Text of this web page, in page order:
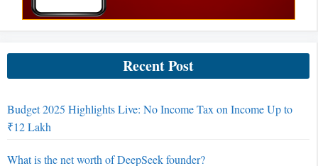
Recent Post
Budget 2025 Highlights Live: No Income Tax on Income Up to
₹12 Lakh
What is the net worth of DeepSeek founder?